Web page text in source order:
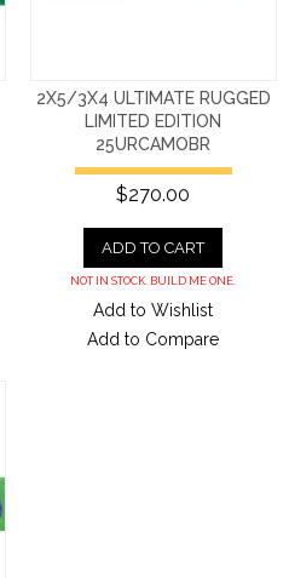
2X5/3X4 ULTIMATE RUGGED
LIMITED EDITION
25URCAMOBR
$270.00
ADD TO CART
NOT IN STOCK. BUILD ME ONE.
Add to Wishlist
Add to Compare